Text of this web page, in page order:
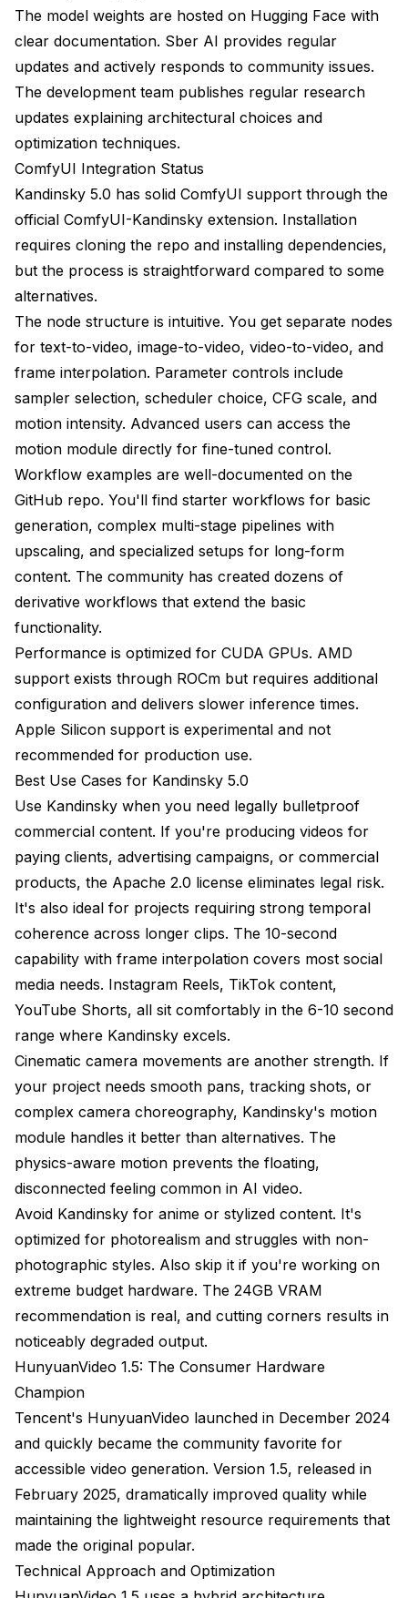
The model weights are hosted on Hugging Face with
clear documentation. Sber AI provides regular
updates and actively responds to community issues.
The development team publishes regular research
updates explaining architectural choices and
optimization techniques.
ComfyUI Integration Status
Kandinsky 5.0 has solid ComfyUI support through the
official ComfyUI-Kandinsky extension. Installation
requires cloning the repo and installing dependencies,
but the process is straightforward compared to some
alternatives.
The node structure is intuitive. You get separate nodes
for text-to-video, image-to-video, video-to-video, and
frame interpolation. Parameter controls include
sampler selection, scheduler choice, CFG scale, and
motion intensity. Advanced users can access the
motion module directly for fine-tuned control.
Workflow examples are well-documented on the
GitHub repo. You'll find starter workflows for basic
generation, complex multi-stage pipelines with
upscaling, and specialized setups for long-form
content. The community has created dozens of
derivative workflows that extend the basic
functionality.
Performance is optimized for CUDA GPUs. AMD
support exists through ROCm but requires additional
configuration and delivers slower inference times.
Apple Silicon support is experimental and not
recommended for production use.
Best Use Cases for Kandinsky 5.0
Use Kandinsky when you need legally bulletproof
commercial content. If you're producing videos for
paying clients, advertising campaigns, or commercial
products, the Apache 2.0 license eliminates legal risk.
It's also ideal for projects requiring strong temporal
coherence across longer clips. The 10-second
capability with frame interpolation covers most social
media needs. Instagram Reels, TikTok content,
YouTube Shorts, all sit comfortably in the 6-10 second
range where Kandinsky excels.
Cinematic camera movements are another strength. If
your project needs smooth pans, tracking shots, or
complex camera choreography, Kandinsky's motion
module handles it better than alternatives. The
physics-aware motion prevents the floating,
disconnected feeling common in AI video.
Avoid Kandinsky for anime or stylized content. It's
optimized for photorealism and struggles with non-
photographic styles. Also skip it if you're working on
extreme budget hardware. The 24GB VRAM
recommendation is real, and cutting corners results in
noticeably degraded output.
HunyuanVideo 1.5: The Consumer Hardware
Champion
Tencent's HunyuanVideo launched in December 2024
and quickly became the community favorite for
accessible video generation. Version 1.5, released in
February 2025, dramatically improved quality while
maintaining the lightweight resource requirements that
made the original popular.
Technical Approach and Optimization